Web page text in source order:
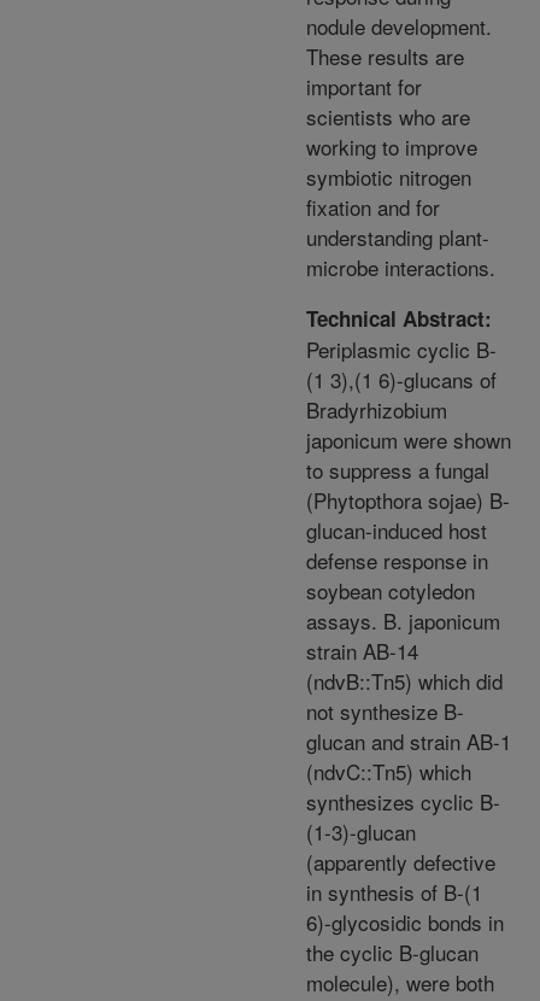
nodule development.
These results are
important for
scientists who are
working to improve
symbiotic nitrogen
fixation and for
understanding plant-
microbe interactions.
Technical Abstract:
Periplasmic cyclic B-
(1 3),(1 6)-glucans of
Bradyrhizobium
japonicum were shown
to suppress a fungal
(Phytopthora sojae) B-
glucan-induced host
defense response in
soybean cotyledon
assays. B. japonicum
strain AB-14
(ndvB::Tn5) which did
not synthesize B-
glucan and strain AB-1
(ndvC::Tn5) which
synthesizes cyclic B-
(1-3)-glucan
(apparently defective
in synthesis of B-(1
6)-glycosidic bonds in
the cyclic B-glucan
molecule), were both